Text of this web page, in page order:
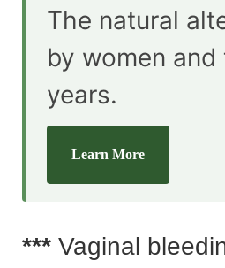
The natural
by women
years.
Learn More
*** Vaginal